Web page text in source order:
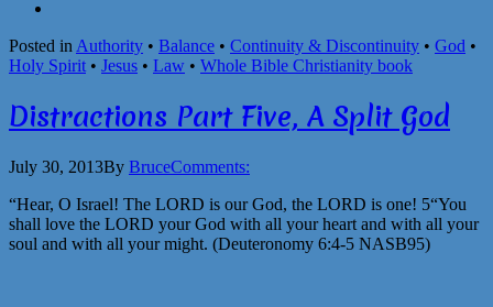
Posted in Authority • Balance • Continuity & Discontinuity • God •
Holy Spirit • Jesus • Law • Whole Bible Christianity book
Distractions Part Five, A Split God
July 30, 2013By BruceComments:
“Hear, O Israel! The LORD is our God, the LORD is one! 5“You
shall love the LORD your God with all your heart and with all your
soul and with all your might. (Deuteronomy 6:4-5 NASB95)